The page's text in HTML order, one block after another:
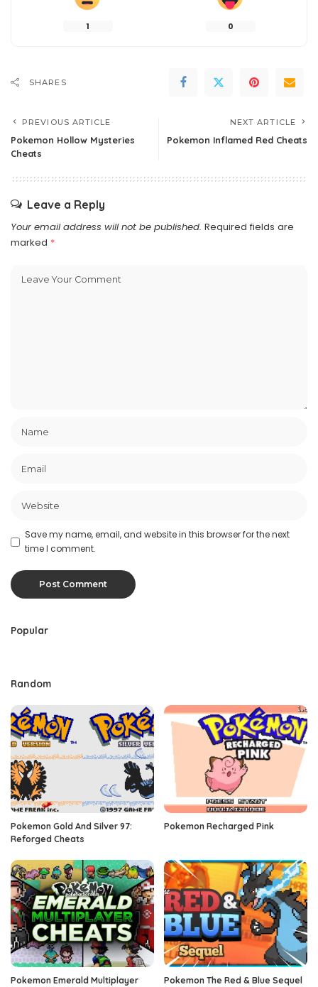
1 0
SHARES
PREVIOUS ARTICLE
Pokemon Hollow Mysteries
Cheats
NEXT ARTICLE
Pokemon Inflamed Red Cheats
Leave a Reply
Your email address will not be published. Required fields are
marked *
Save my name, email, and website in this browser for the next
time I comment.
Popular
Random
Pokemon Gold And Silver 97:
Reforged Cheats
Pokemon Recharged Pink
Pokemon Emerald Multiplayer
Pokemon The Red & Blue Sequel